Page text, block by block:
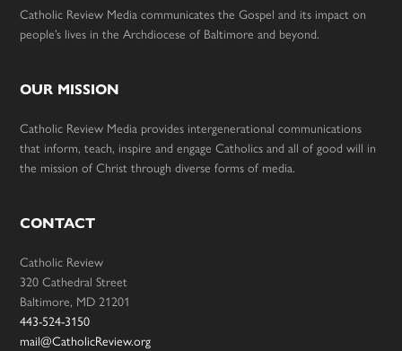
Catholic Review Media communicates the Gospel and its impact on
people’s lives in the Archdiocese of Baltimore and beyond.
OUR MISSION
Catholic Review Media provides intergenerational communications
that inform, teach, inspire and engage Catholics and all of good will in
the mission of Christ through diverse forms of media.
CONTACT
Catholic Review
320 Cathedral Street
Baltimore, MD 21201
443-524-3150
mail@CatholicReview.org